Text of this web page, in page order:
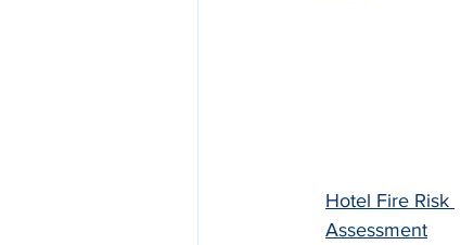
Hotel Fire Risk
Assessment